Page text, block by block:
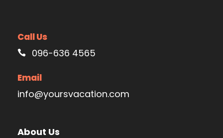
Call Us
096-636 4565
Email
info@yoursvacation.com
About Us